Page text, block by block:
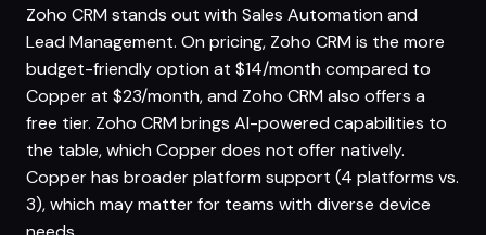
Zoho CRM stands out with Sales Automation and
Lead Management. On pricing, Zoho CRM is the more
budget-friendly option at $14/month compared to
Copper at $23/month, and Zoho CRM also offers a
free tier. Zoho CRM brings AI-powered capabilities to
the table, which Copper does not offer natively.
Copper has broader platform support (4 platforms vs.
3), which may matter for teams with diverse device